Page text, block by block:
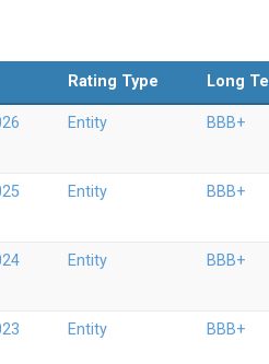
Rating Type Long
Entity BBB+
Entity BBB+
Entity BBB+
Entity BBB+